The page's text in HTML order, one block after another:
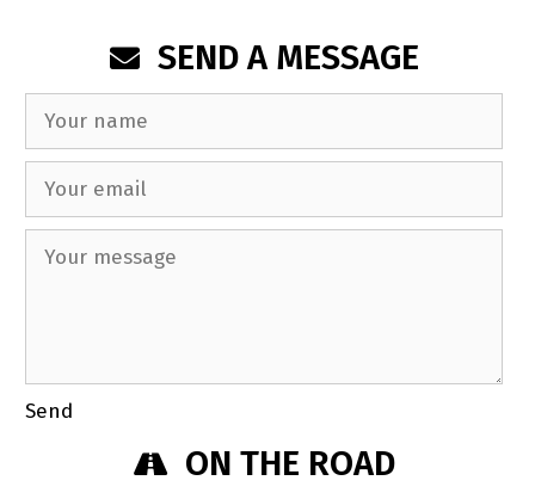
SEND A MESSAGE
Send
ON THE ROAD